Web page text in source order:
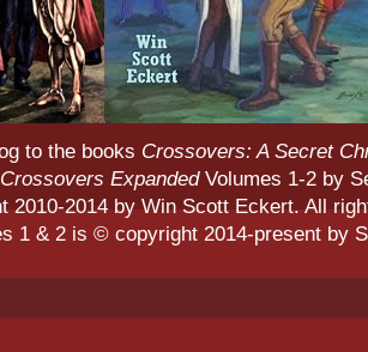
to the books Crossovers: A Secret
Crossovers ExpandedVolumes 1-2 by
2014 by Win Scott Eckert. All
1 & 2 is © copyright 2014-present by